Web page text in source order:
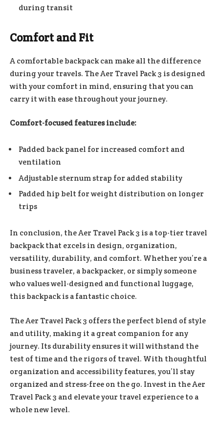
during transit
Comfort and Fit
A comfortable backpack can make all the difference
during your travels. The Aer Travel Pack 3 is designed
with your comfort in mind, ensuring that you can
carry it with ease throughout your journey.
Comfort-focused features include:
Padded back panel for increased comfort and
ventilation
Adjustable sternum strap for added stability
Padded hip belt for weight distribution on longer
trips
In conclusion, the Aer Travel Pack 3 is a top-tier travel
backpack that excels in design, organization,
versatility, durability, and comfort. Whether you’re a
business traveler, a backpacker, or simply someone
who values well-designed and functional luggage,
this backpack is a fantastic choice.
The Aer Travel Pack 3 offers the perfect blend of style
and utility, making it a great companion for any
journey. Its durability ensures it will withstand the
test of time and the rigors of travel. With thoughtful
organization and accessibility features, you’ll stay
organized and stress-free on the go. Invest in the Aer
Travel Pack 3 and elevate your travel experience to a
whole new level.